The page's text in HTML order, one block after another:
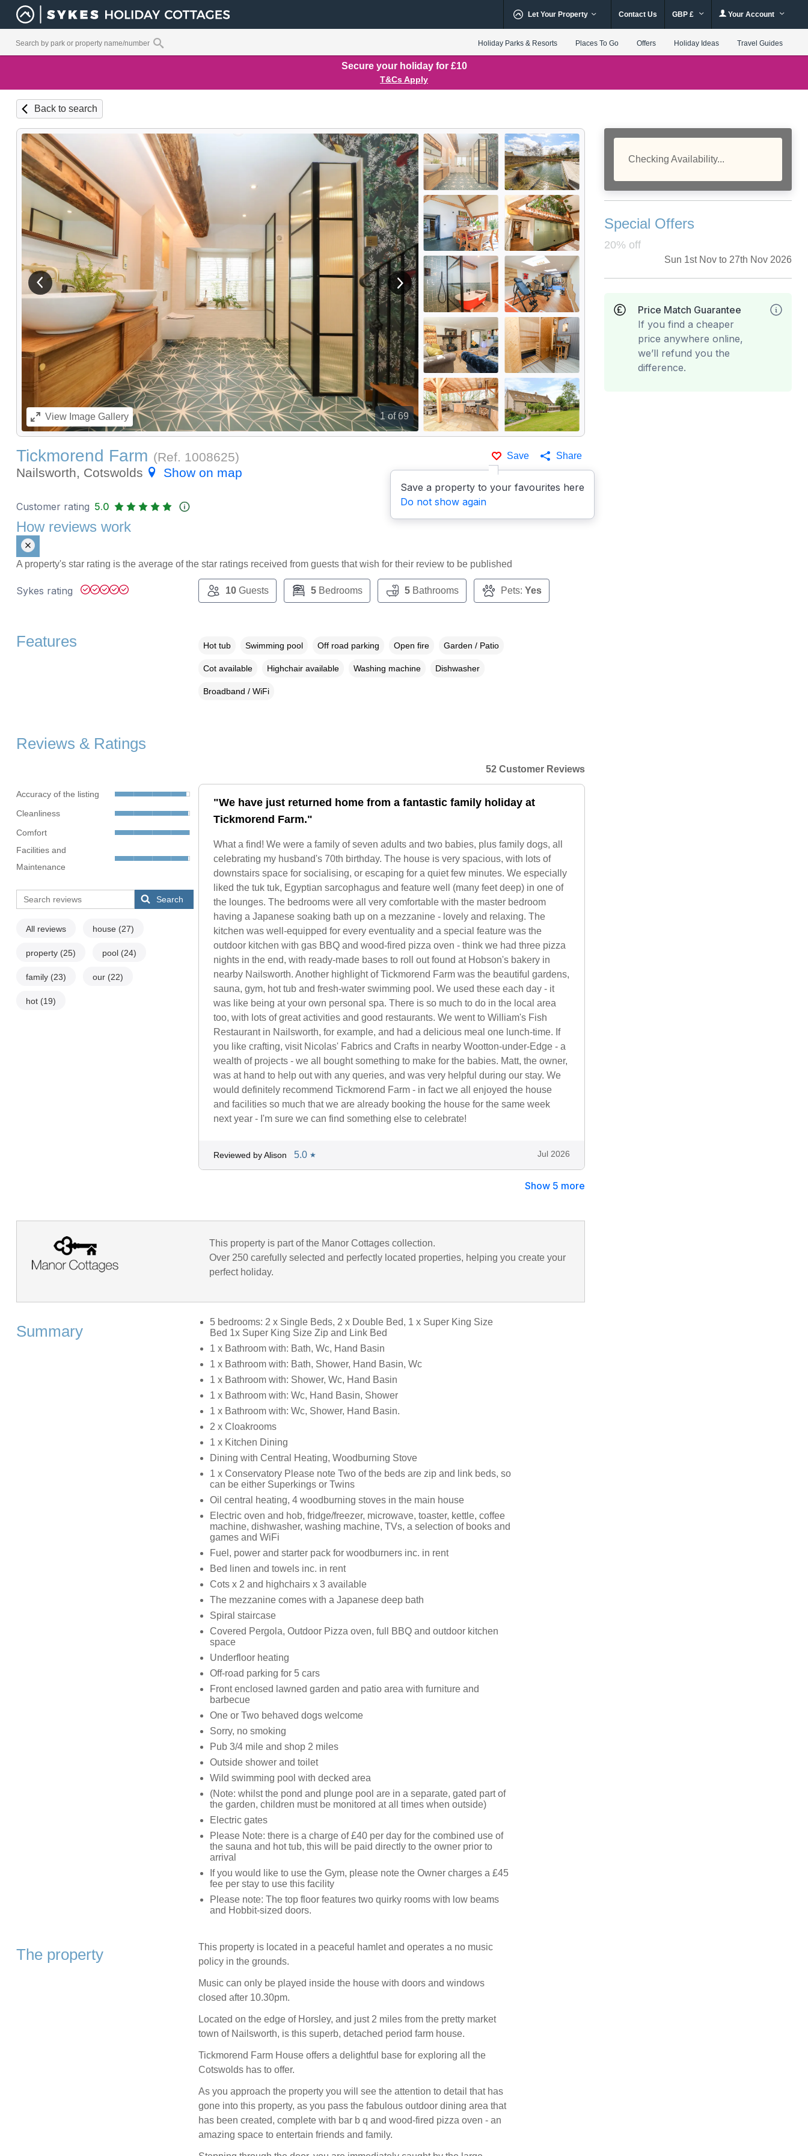
Let Your Property Contact Us GBP £ Your Account
Holiday Parks & Resorts Places To Go Offers Holiday Ideas Travel Guides
Secure your holiday for £10
T&Cs Apply
Back to search
1of 69
View previous image View next image
ViewImage Gallery
Save
Save a property to your favourites here
Do not show again
Share
Tickmorend Farm (Ref. 1008625)
Nailsworth, Cotswolds
Show on map
Checking Availability...
Special Offers
20% off
Sun 1st Nov to 27th Nov 2026
Price Match Guarantee
If you find a cheaper
price anywhere online,
we’ll refund you the
difference.
Customer rating 5.0
How reviews work
A property's star rating is the average of the star ratings received from guests that wish for their review to be published
Sykes rating 10Guests 5Bedrooms 5Bathrooms Pets: Yes
Features Hot tub Swimming pool Off road parking Open fire Garden / Patio
Cot available Highchair available Washing machine Dishwasher
Broadband / WiFi
Reviews & Ratings
Accuracy of the listing
Cleanliness
Comfort
Facilities and
Maintenance
Search
All reviews house (27)
property (25) pool (24)
family (23) our (22)
hot (19)
52 Customer Reviews
"We have just returned home from a fantastic family holiday at
Tickmorend Farm."
What a find! We were a family of seven adults and two babies, plus family dogs, all
celebrating my husband's 70th birthday. The house is very spacious, with lots of
downstairs space for socialising, or escaping for a quiet few minutes. We especially
liked the tuk tuk, Egyptian sarcophagus and feature well (many feet deep) in one of
the lounges. The bedrooms were all very comfortable with the master bedroom
having a Japanese soaking bath up on a mezzanine - lovely and relaxing. The
kitchen was well-equipped for every eventuality and a special feature was the
outdoor kitchen with gas BBQ and wood-fired pizza oven - think we had three pizza
nights in the end, with ready-made bases to roll out found at Hobson's bakery in
nearby Nailsworth. Another highlight of Tickmorend Farm was the beautiful gardens,
sauna, gym, hot tub and fresh-water swimming pool. We used these each day - it
was like being at your own personal spa. There is so much to do in the local area
too, with lots of great activities and good restaurants. We went to William's Fish
Restaurant in Nailsworth, for example, and had a delicious meal one lunch-time. If
you like crafting, visit Nicolas' Fabrics and Crafts in nearby Wootton-under-Edge - a
wealth of projects - we all bought something to make for the babies. Matt, the owner,
was at hand to help out with any queries, and was very helpful during our stay. We
would definitely recommend Tickmorend Farm - in fact we all enjoyed the house
and facilities so much that we are already booking the house for the same week
next year - I'm sure we can find something else to celebrate!
Reviewed by Alison 5.0 ★ Jul 2026
Show 5 more
This property is part of the Manor Cottages collection.
Over 250 carefully selected and perfectly located properties, helping you create your
perfect holiday.
Summary
5 bedrooms: 2 x Single Beds, 2 x Double Bed, 1 x Super King Size
Bed 1x Super King Size Zip and Link Bed
1 x Bathroom with: Bath, Wc, Hand Basin
1 x Bathroom with: Bath, Shower, Hand Basin, Wc
1 x Bathroom with: Shower, Wc, Hand Basin
1 x Bathroom with: Wc, Hand Basin, Shower
1 x Bathroom with: Wc, Shower, Hand Basin.
2 x Cloakrooms
1 x Kitchen Dining
Dining with Central Heating, Woodburning Stove
1 x Conservatory Please note Two of the beds are zip and link beds, so
can be either Superkings or Twins
Oil central heating, 4 woodburning stoves in the main house
Electric oven and hob, fridge/freezer, microwave, toaster, kettle, coffee
machine, dishwasher, washing machine, TVs, a selection of books and
games and WiFi
Fuel, power and starter pack for woodburners inc. in rent
Bed linen and towels inc. in rent
Cots x 2 and highchairs x 3 available
The mezzanine comes with a Japanese deep bath
Spiral staircase
Covered Pergola, Outdoor Pizza oven, full BBQ and outdoor kitchen
space
Underfloor heating
Off-road parking for 5 cars
Front enclosed lawned garden and patio area with furniture and
barbecue
One or Two behaved dogs welcome
Sorry, no smoking
Pub 3/4 mile and shop 2 miles
Outside shower and toilet
Wild swimming pool with decked area
(Note: whilst the pond and plunge pool are in a separate, gated part of
the garden, children must be monitored at all times when outside)
Electric gates
Please Note: there is a charge of £40 per day for the combined use of
the sauna and hot tub, this will be paid directly to the owner prior to
arrival
If you would like to use the Gym, please note the Owner charges a £45
fee per stay to use this facility
Please note: The top floor features two quirky rooms with low beams
and Hobbit-sized doors.
The property
This property is located in a peaceful hamlet and operates a no music
policy in the grounds.
Music can only be played inside the house with doors and windows
closed after 10.30pm.
Located on the edge of Horsley, and just 2 miles from the pretty market
town of Nailsworth, is this superb, detached period farm house.
Tickmorend Farm House offers a delightful base for exploring all the
Cotswolds has to offer.
As you approach the property you will see the attention to detail that has
gone into this property, as you pass the fabulous outdoor dining area that
has been created, complete with bar b q and wood-fired pizza oven - an
amazing space to entertain friends and family.